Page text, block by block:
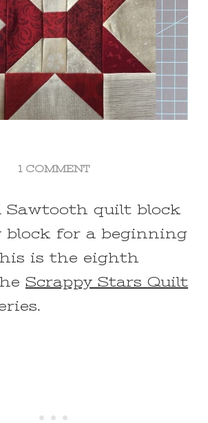
1 COMMENTON
QUILT
BLOCK
BEGINNERS
Sawtooth quilt block
block for a beginning
is the eighth
Scrappy Stars Quilt